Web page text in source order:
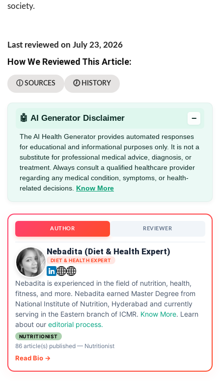
society.
Last reviewed on July 23, 2026
How We Reviewed This Article:
ⓘ SOURCES 🕖 HISTORY
🤖 AI Generator Disclaimer −
The AI Health Generator provides automated responses
for educational and informational purposes only. It is not a
substitute for professional medical advice, diagnosis, or
treatment. Always consult a qualified healthcare provider
regarding any medical condition, symptoms, or health-
related decisions. Know More
AUTHOR REVIEWER
Nebadita (Diet & Health Expert)
DIET & HEALTH EXPERT
Nebadita is experienced in the field of nutrition, health,
fitness, and more. Nebadita earned Master Degree from
National Institute of Nutrition, Hyderabad and currently
serving in the Eastern branch of ICMR. Know More. Learn
about our editorial process.
NUTRITIONIST
86 article(s) published— Nutritionist
Read Bio →